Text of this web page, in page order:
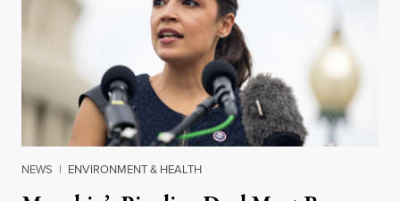
NEWS | ENVIRONMENT & HEALTH